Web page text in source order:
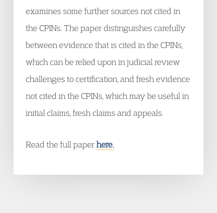
examines some further sources not cited in
the CPINs. The paper distinguishes carefully
between evidence that is cited in the CPINs,
which can be relied upon in judicial review
challenges to certification, and fresh evidence
not cited in the CPINs, which may be useful in
initial claims, fresh claims and appeals.
Read the full paperhere.